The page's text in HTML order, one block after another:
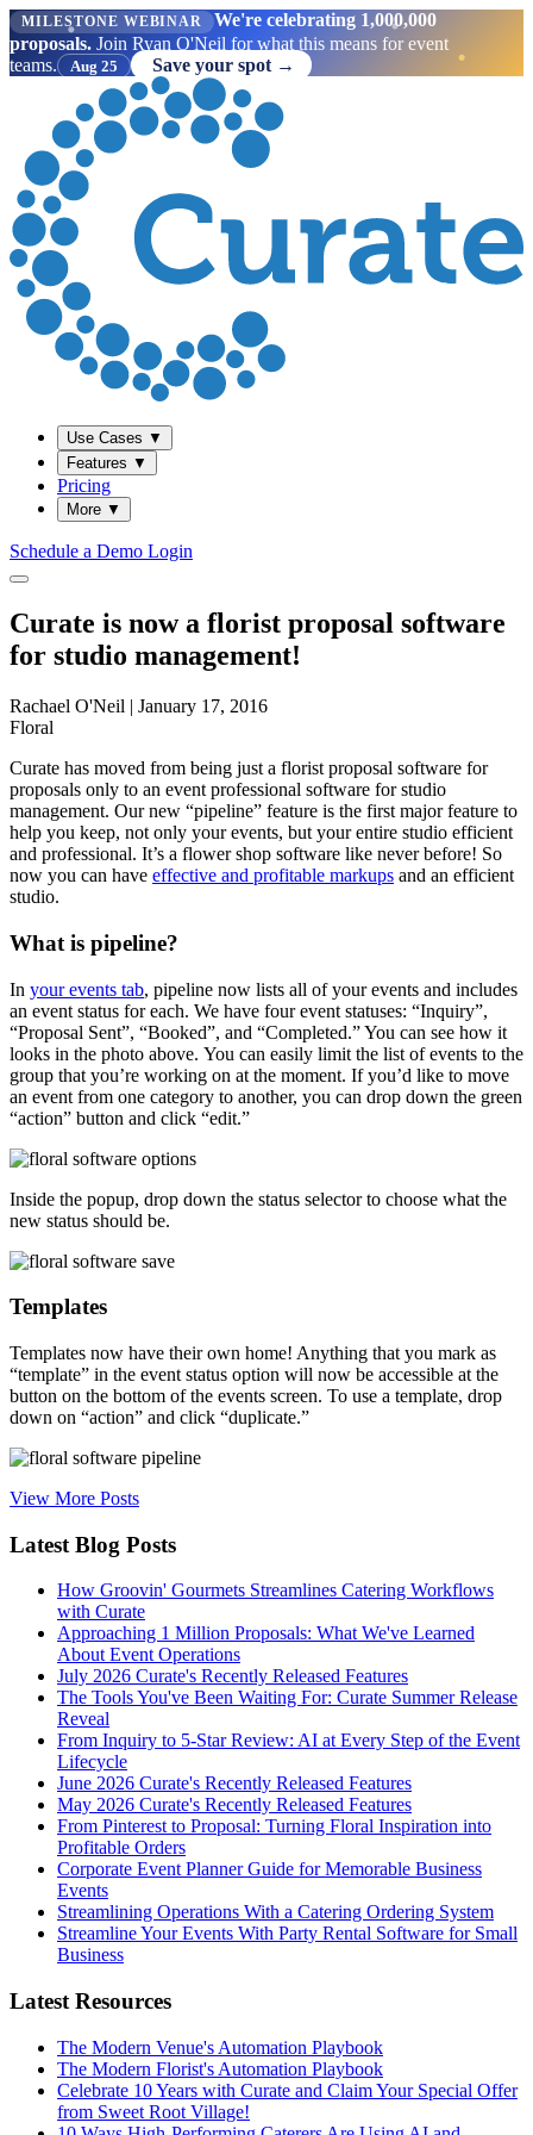
MILESTONE WEBINAR
We're celebrating 1,000,000
proposals. Join Ryan O'Neil for what this means for event
teams.
Aug 25 Save your spot →
Use Cases ▼
Features ▼
Pricing
More ▼
Schedule a Demo Login
Curate is now a florist proposal software
for studio management!
Rachael O'Neil | January 17, 2016
Floral
Curate has moved from being just a florist proposal software for
proposals only to an event professional software for studio
management. Our new “pipeline” feature is the first major feature to
help you keep, not only your events, but your entire studio efficient
and professional. It’s a flower shop software like never before! So
now you can have effective and profitable markups and an efficient
studio.
What is pipeline?
In your events tab, pipeline now lists all of your events and includes
an event status for each. We have four event statuses: “Inquiry”,
“Proposal Sent”, “Booked”, and “Completed.” You can see how it
looks in the photo above. You can easily limit the list of events to the
group that you’re working on at the moment. If you’d like to move
an event from one category to another, you can drop down the green
“action” button and click “edit.”
Inside the popup, drop down the status selector to choose what the
new status should be.
Templates
Templates now have their own home! Anything that you mark as
“template” in the event status option will now be accessible at the
button on the bottom of the events screen. To use a template, drop
down on “action” and click “duplicate.”
View More Posts
Latest Blog Posts
How Groovin' Gourmets Streamlines Catering Workflows
with Curate
Approaching 1 Million Proposals: What We've Learned
About Event Operations
July 2026 Curate's Recently Released Features
The Tools You've Been Waiting For: Curate Summer Release
Reveal
From Inquiry to 5-Star Review: AI at Every Step of the Event
Lifecycle
June 2026 Curate's Recently Released Features
May 2026 Curate's Recently Released Features
From Pinterest to Proposal: Turning Floral Inspiration into
Profitable Orders
Corporate Event Planner Guide for Memorable Business
Events
Streamlining Operations With a Catering Ordering System
Streamline Your Events With Party Rental Software for Small
Business
Latest Resources
The Modern Venue's Automation Playbook
The Modern Florist's Automation Playbook
Celebrate 10 Years with Curate and Claim Your Special Offer
from Sweet Root Village!